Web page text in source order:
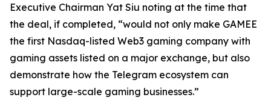
Executive Chairman Yat Siu noting at the time that
the deal, if completed, “would not only make GAMEE
the first Nasdaq-listed Web3 gaming company with
gaming assets listed on a major exchange, but also
demonstrate how the Telegram ecosystem can
support large-scale gaming businesses.”